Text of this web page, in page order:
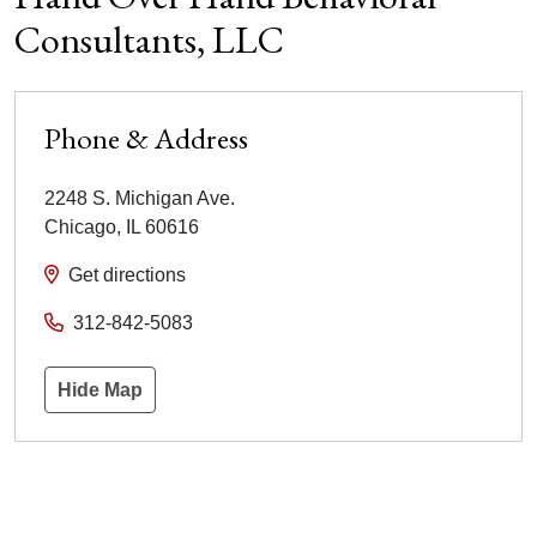
Consultants, LLC
Phone & Address
2248 S. Michigan Ave.
Chicago, IL 60616
Get directions
312-842-5083
Hide Map